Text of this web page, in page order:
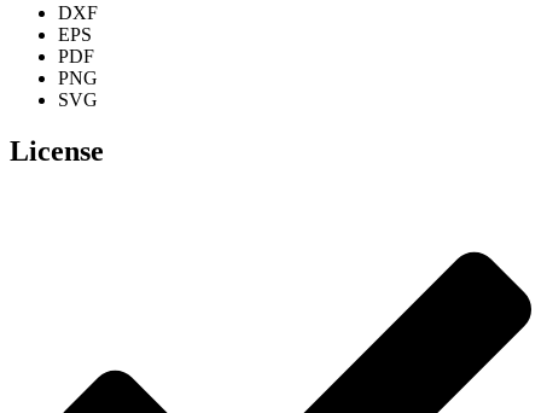
DXF
EPS
PDF
PNG
SVG
License